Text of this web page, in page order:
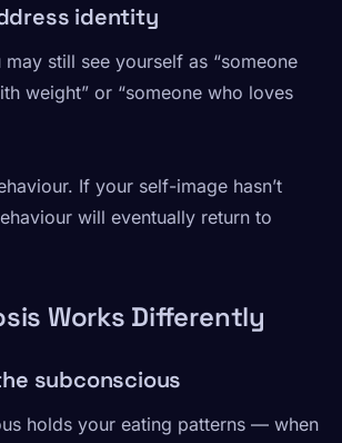
identity
still see yourself as “someone
weight” or “someone who loves
If your self-image hasn’t
will eventually return to
Works Differently
subconscious
holds your eating patterns — when